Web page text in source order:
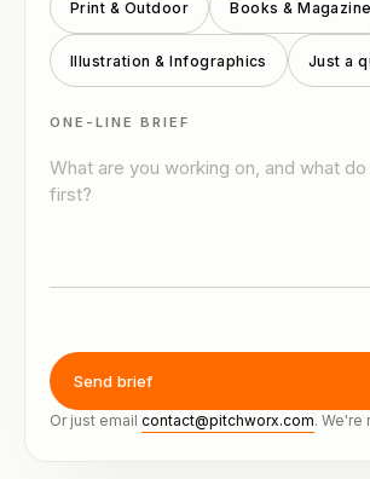
Print & Outdoor Books &
Illustration & Infographics Just a
ONE-LINE BRIEF
Send brief
Or just email contact@pitchworx.com. We're